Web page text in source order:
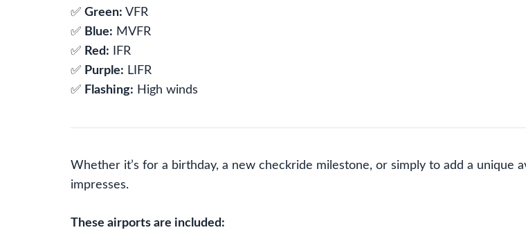
✅ Green: VFR
✅ Blue: MVFR
✅ Red: IFR
✅ Purple: LIFR
✅ Flashing: High winds
Whether it’s for a birthday, a new checkride milestone, or simply to add a
impresses.
These airports are included: